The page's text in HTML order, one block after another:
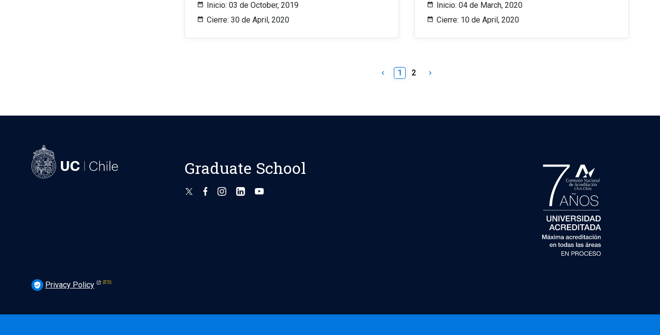
Inicio: 03 de October, 2019
Cierre: 30 de April, 2020
Inicio: 04 de March, 2020
Cierre: 10 de April, 2020
keyboard_arrow_left 1 2 keyboard_arrow_right
Graduate School
verified_user Privacy Policy